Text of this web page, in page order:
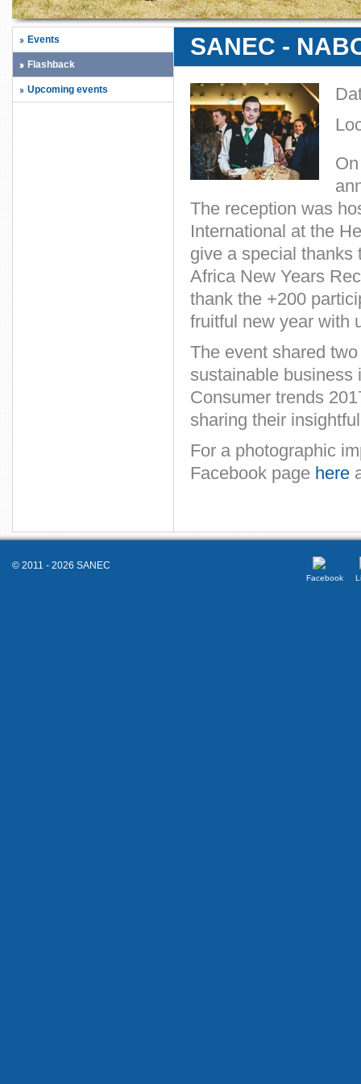
Events
Flashback
Upcoming events
SANEC -
The reception was
International at the
give a special thanks
Africa New Years
thank the +200
fruitful new year with
The event shared
sustainable business
Consumer trends
sharing their
For a photographic
Facebook page here
© 2011 - 2026 SANEC
Facebook